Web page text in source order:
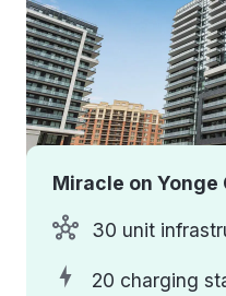
Miracle on Yonge
30 unit
20 charging